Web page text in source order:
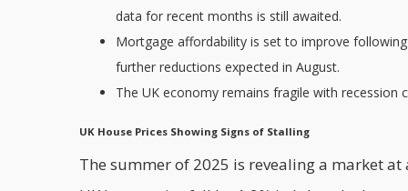
data for recent months is still awaited.
Mortgage affordability is set to improve
further reductions expected in August.
The UK economy remains fragile with recession
UK House Prices Showing Signs of Stalling
The summer of 2025 is revealing a market